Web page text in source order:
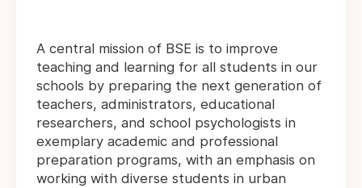
A central mission of BSE is to improve
teaching and learning for all students in our
schools by preparing the next generation of
teachers, administrators, educational
researchers, and school psychologists in
exemplary academic and professional
preparation programs, with an emphasis on
working with diverse students in urban